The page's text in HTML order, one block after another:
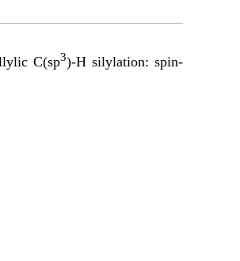
C(sp3)-H silylation: spin-